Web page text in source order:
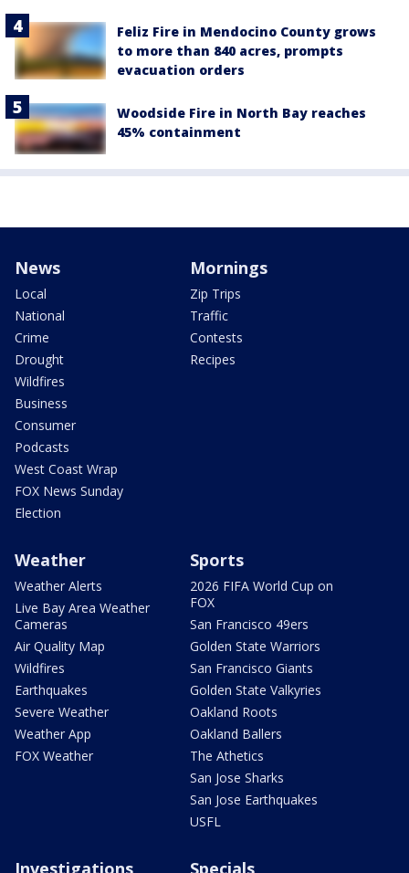
Feliz Fire in Mendocino County grows
to more than 840 acres, prompts
evacuation orders
Woodside Fire in North Bay reaches
45% containment
News
Local
National
Crime
Drought
Wildfires
Business
Consumer
Podcasts
West Coast Wrap
FOX News Sunday
Election
Mornings
Zip Trips
Traffic
Contests
Recipes
Weather
Weather Alerts
Live Bay Area Weather
Cameras
Air Quality Map
Wildfires
Earthquakes
Severe Weather
Weather App
FOX Weather
Sports
2026 FIFA World Cup on
FOX
San Francisco 49ers
Golden State Warriors
San Francisco Giants
Golden State Valkyries
Oakland Roots
Oakland Ballers
The Athetics
San Jose Sharks
San Jose Earthquakes
USFL